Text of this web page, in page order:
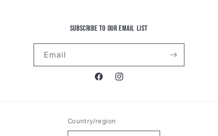
Subscribe to our email list
Email
FacebookInstagram
Country/region